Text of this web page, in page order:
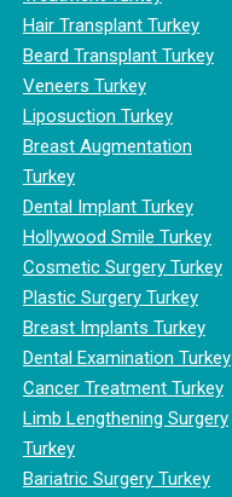
Hair Transplant Turkey
Beard Transplant Turkey
Veneers Turkey
Liposuction Turkey
Breast Augmentation
Turkey
Dental Implant Turkey
Hollywood Smile Turkey
Cosmetic Surgery Turkey
Plastic Surgery Turkey
Breast Implants Turkey
Dental Examination Turkey
Cancer Treatment Turkey
Limb Lengthening Surgery
Turkey
Bariatric Surgery Turkey